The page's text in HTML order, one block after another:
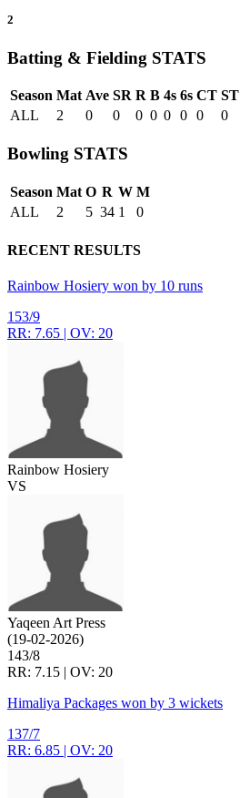
2
Batting & Fielding STATS
Season Mat Ave SR R B 4s 6s CT ST
ALL
2 0 0 0 0 0 0 0 0
Bowling STATS
Season Mat O R W M
ALL
2 5 34 1 0
RECENT RESULTS
Rainbow Hosiery won by 10 runs
153/9
RR: 7.65 | OV: 20
Rainbow Hosiery
VS
Yaqeen Art Press
(19-02-2026)
143/8
RR: 7.15 | OV: 20
Himaliya Packages won by 3 wickets
137/7
RR: 6.85 | OV: 20